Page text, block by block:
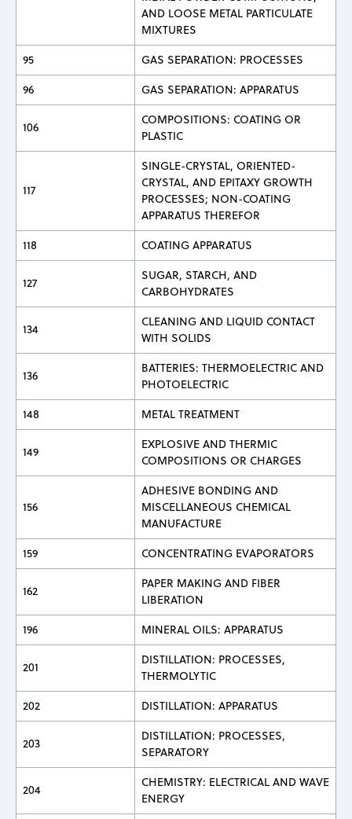
AND LOOSE METAL PARTICULATE
MIXTURES
95
GAS SEPARATION: PROCESSES
96
GAS SEPARATION: APPARATUS
106
COMPOSITIONS: COATING OR
PLASTIC
117
SINGLE-CRYSTAL, ORIENTED-
CRYSTAL, AND EPITAXY GROWTH
PROCESSES; NON-COATING
APPARATUS THEREFOR
118
COATING APPARATUS
127
SUGAR, STARCH, AND
CARBOHYDRATES
134
CLEANING AND LIQUID CONTACT
WITH SOLIDS
136
BATTERIES: THERMOELECTRIC AND
PHOTOELECTRIC
148
METAL TREATMENT
149
EXPLOSIVE AND THERMIC
COMPOSITIONS OR CHARGES
156
ADHESIVE BONDING AND
MISCELLANEOUS CHEMICAL
MANUFACTURE
159
CONCENTRATING EVAPORATORS
162
PAPER MAKING AND FIBER
LIBERATION
196
MINERAL OILS: APPARATUS
201
DISTILLATION: PROCESSES,
THERMOLYTIC
202
DISTILLATION: APPARATUS
203
DISTILLATION: PROCESSES,
SEPARATORY
204
CHEMISTRY: ELECTRICAL AND WAVE
ENERGY